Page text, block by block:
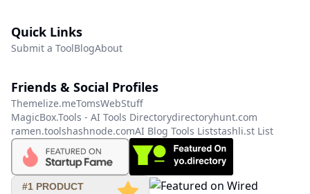
Quick Links
Submit a ToolBlogAbout
Friends & Social Profiles
Themelize.meTomsWebStuff
MagicBox.Tools - AI Tools Directorydirectoryhunt.com
ramen.toolshashnode.comAI Blog Tools Liststashli.st List